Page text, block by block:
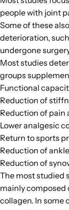
people with joint
Some of these
deterioration,
undergone
Most studies
groups
Functional
Reduction of
Reduction of pain
Lower analgesic
Return to sports
Reduction of
Reduction of
The most studied
mainly
collagen. In some